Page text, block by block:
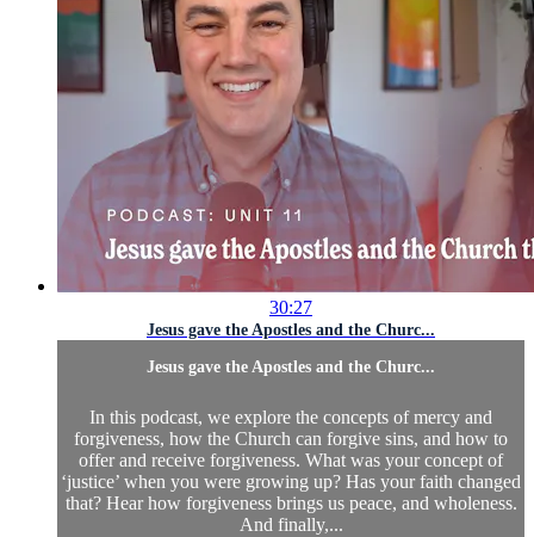
30:27
Jesus gave the Apostles and the Churc...
Jesus gave the Apostles and the Churc...
In this podcast, we explore the concepts of mercy and
forgiveness, how the Church can forgive sins, and how to
offer and receive forgiveness. What was your concept of
‘justice’ when you were growing up? Has your faith changed
that? Hear how forgiveness brings us peace, and wholeness.
And finally,...